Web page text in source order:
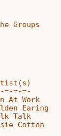
Groups
=-=-
Work
Earing
Talk
Cotton